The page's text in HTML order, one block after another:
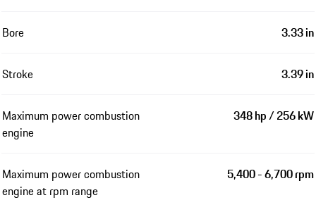
Bore 3.33 in
Stroke 3.39 in
Maximum power combustion
engine
348 hp / 256 kW
Maximum power combustion
engine at rpm range
5,400 - 6,700 rpm